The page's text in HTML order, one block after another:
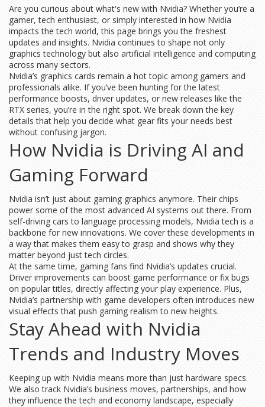
Are you curious about what's new with Nvidia? Whether you’re a
gamer, tech enthusiast, or simply interested in how Nvidia
impacts the tech world, this page brings you the freshest
updates and insights. Nvidia continues to shape not only
graphics technology but also artificial intelligence and computing
across many sectors.
Nvidia’s graphics cards remain a hot topic among gamers and
professionals alike. If you’ve been hunting for the latest
performance boosts, driver updates, or new releases like the
RTX series, you’re in the right spot. We break down the key
details that help you decide what gear fits your needs best
without confusing jargon.
How Nvidia is Driving AI and
Gaming Forward
Nvidia isn’t just about gaming graphics anymore. Their chips
power some of the most advanced AI systems out there. From
self-driving cars to language processing models, Nvidia tech is a
backbone for new innovations. We cover these developments in
a way that makes them easy to grasp and shows why they
matter beyond just tech circles.
At the same time, gaming fans find Nvidia’s updates crucial.
Driver improvements can boost game performance or fix bugs
on popular titles, directly affecting your play experience. Plus,
Nvidia’s partnership with game developers often introduces new
visual effects that push gaming realism to new heights.
Stay Ahead with Nvidia
Trends and Industry Moves
Keeping up with Nvidia means more than just hardware specs.
We also track Nvidia’s business moves, partnerships, and how
they influence the tech and economy landscape, especially